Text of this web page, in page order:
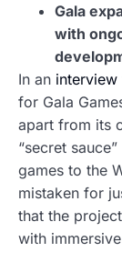
Gala
with
In an interview
for Gala
apart from its
“secret
games to the
mistaken for
that the
with